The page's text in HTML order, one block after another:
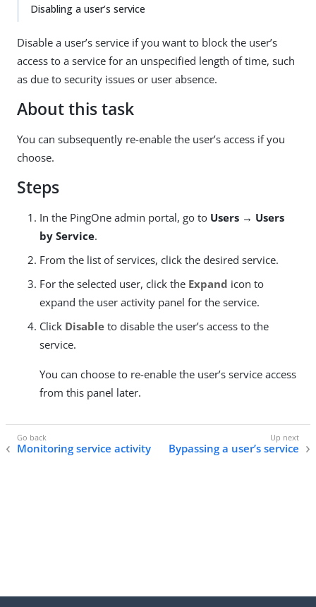
Disabling a user’s service
Disable a user’s service if you want to block the user’s
access to a service for an unspecified length of time, such
as due to security issues or user absence.
About this task
You can subsequently re-enable the user’s access if you
choose.
Steps
In the PingOne admin portal, go to Users → Users
by Service.
From the list of services, click the desired service.
For the selected user, click the Expand icon to
expand the user activity panel for the service.
Click Disable to disable the user’s access to the
service.
You can choose to re-enable the user’s service access
from this panel later.
Monitoring service activity Bypassing a user’s service